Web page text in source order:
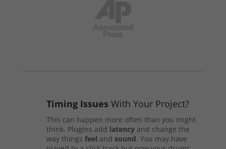
Timing Issues With Your Project?
This can happen more often than you might
think. Plugins add latencyand change the
way things feel and sound. You may have